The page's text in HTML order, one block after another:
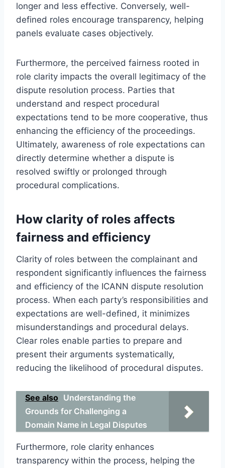
longer and less effective. Conversely, well-
defined roles encourage transparency, helping
panels evaluate cases objectively.
Furthermore, the perceived fairness rooted in
role clarity impacts the overall legitimacy of the
dispute resolution process. Parties that
understand and respect procedural
expectations tend to be more cooperative, thus
enhancing the efficiency of the proceedings.
Ultimately, awareness of role expectations can
directly determine whether a dispute is
resolved swiftly or prolonged through
procedural complications.
How clarity of roles affects
fairness and efficiency
Clarity of roles between the complainant and
respondent significantly influences the fairness
and efficiency of the ICANN dispute resolution
process. When each party’s responsibilities and
expectations are well-defined, it minimizes
misunderstandings and procedural delays.
Clear roles enable parties to prepare and
present their arguments systematically,
reducing the likelihood of procedural disputes.
See also Understanding the
Grounds for Challenging a
Domain Name in Legal Disputes
Furthermore, role clarity enhances
transparency within the process, helping the